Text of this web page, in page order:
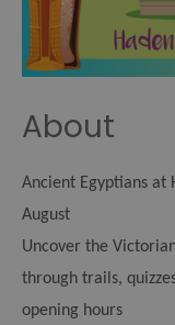
About
Ancient Egyptians at
August
Uncover the
through trails,
opening hours